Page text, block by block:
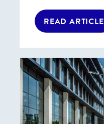
READ ARTICLE